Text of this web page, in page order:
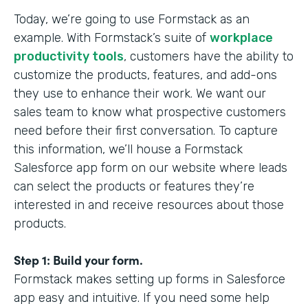
Today, we’re going to use Formstack as an
example. With Formstack’s suite of workplace
productivity tools, customers have the ability to
customize the products, features, and add-ons
they use to enhance their work. We want our
sales team to know what prospective customers
need before their first conversation. To capture
this information, we’ll house a Formstack
Salesforce app form on our website where leads
can select the products or features they’re
interested in and receive resources about those
products.
Step 1: Build your form.
Formstack makes setting up forms in Salesforce
app easy and intuitive. If you need some help